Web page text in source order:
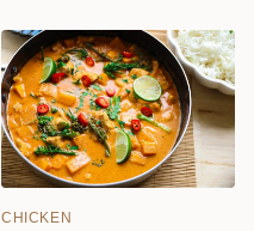
CHICKEN